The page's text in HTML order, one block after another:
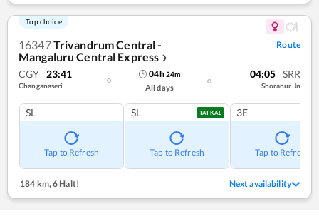
Top choice
16347Trivandrum Central -
Mangaluru Central Express ❯
Route
CGY 23:41
Changanaseri
04h24m
All days
04:05 SRR
Shoranur Jn
SL
Tap to Refresh
SL TATKAL
Tap to Refresh
3E
Tap to Refresh
184 km,6 Halt! Next availability